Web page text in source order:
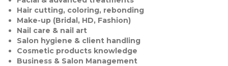
Hair cutting, coloring, rebonding
Make-up (Bridal, HD, Fashion)
Nail care & nail art
Salon hygiene & client handling
Cosmetic products knowledge
Business & Salon Management